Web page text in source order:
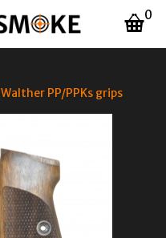
0
Walther PP/PPKs grips